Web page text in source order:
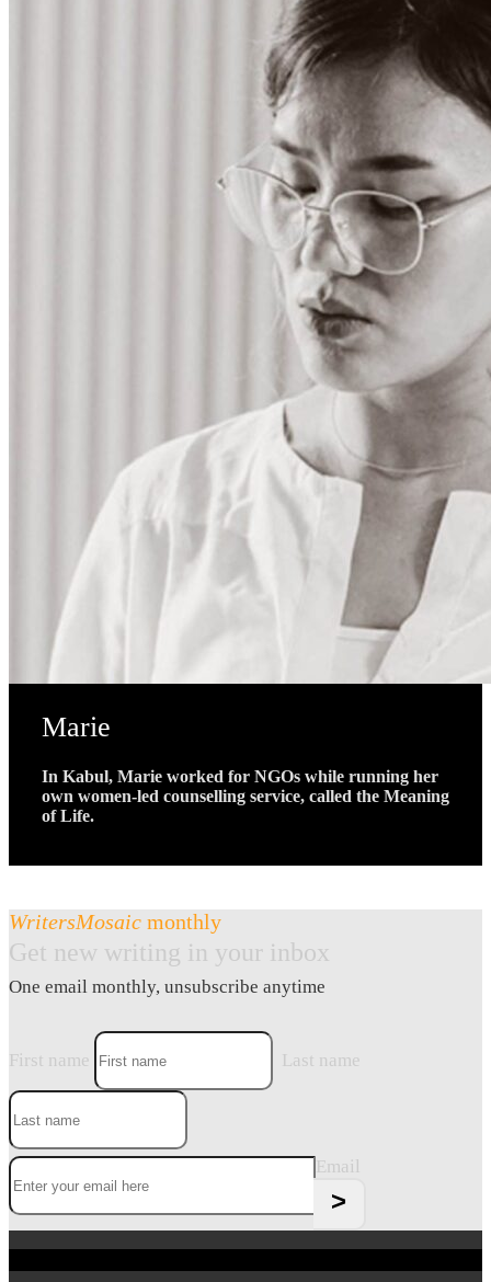
Marie
In Kabul, Marie worked for NGOs while running her
own women-led counselling service, called the Meaning
of Life.
WritersMosaic monthly
Get new writing in your inbox
One email monthly, unsubscribe anytime
First name Last name
Email